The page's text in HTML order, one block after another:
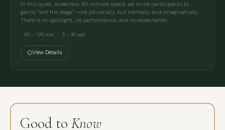
In this quiet, screenless 90-minute space, we invite participants to
gently “exit the stage”—not physically, but mentally and imaginatively.
There is no spotlight, no performance, and no expectation…
60 – 120 min 5 – 30 ppl
View Details
Good to Know